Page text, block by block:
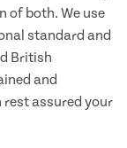
of both. We use
standard and
British
and
rest assured your